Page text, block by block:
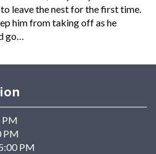
leave the nest for the first time.
him from taking off as he
go…
PM
PM
PM